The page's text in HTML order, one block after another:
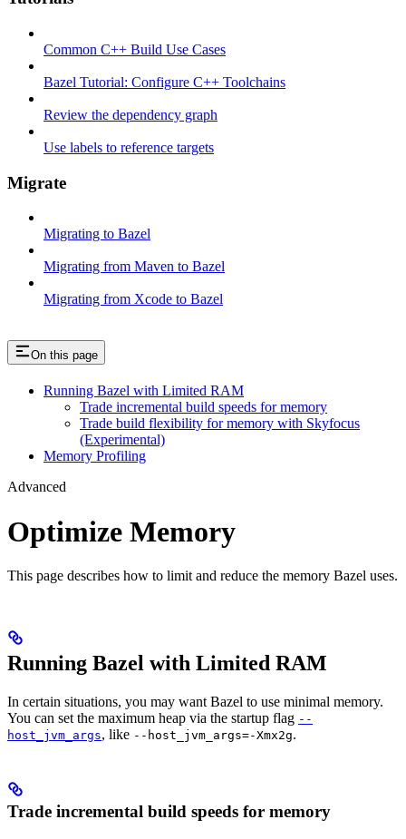
Common C++ Build Use Cases
Bazel Tutorial: Configure C++ Toolchains
Review the dependency graph
Use labels to reference targets
Migrate
Migrating to Bazel
Migrating from Maven to Bazel
Migrating from Xcode to Bazel
On this page
Running Bazel with Limited RAM
Trade incremental build speeds for memory
Trade build flexibility for memory with Skyfocus
(Experimental)
Memory Profiling
Advanced
Optimize Memory
This page describes how to limit and reduce the memory Bazel uses.
Running Bazel with Limited RAM
In certain situations, you may want Bazel to use minimal memory.
You can set the maximum heap via the startup flag --
host_jvm_args, like --host_jvm_args=-Xmx2g.
Trade incremental build speeds for memory